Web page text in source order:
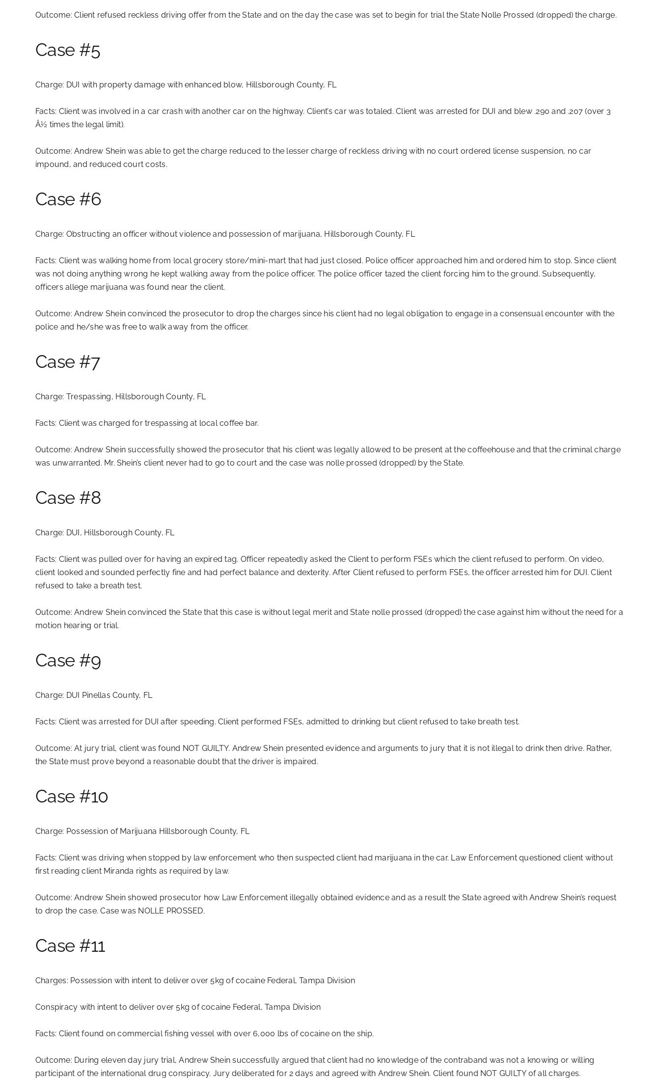
Outcome: Client refused reckless driving offer from the State and on the day the case was set to begin for trial the State Nolle Prossed (dropped) the charge.
Case #5
Charge: DUI with property damage with enhanced blow, Hillsborough County, FL
Facts: Client was involved in a car crash with another car on the highway. Client’s car was totaled. Client was arrested for DUI and blew .290 and .207 (over 3
Â½ times the legal limit).
Outcome: Andrew Shein was able to get the charge reduced to the lesser charge of reckless driving with no court ordered license suspension, no car
impound, and reduced court costs.
Case #6
Charge: Obstructing an officer without violence and possession of marijuana, Hillsborough County, FL
Facts: Client was walking home from local grocery store/mini-mart that had just closed. Police officer approached him and ordered him to stop. Since client
was not doing anything wrong he kept walking away from the police officer. The police officer tazed the client forcing him to the ground. Subsequently,
officers allege marijuana was found near the client.
Outcome: Andrew Shein convinced the prosecutor to drop the charges since his client had no legal obligation to engage in a consensual encounter with the
police and he/she was free to walk away from the officer.
Case #7
Charge: Trespassing, Hillsborough County, FL
Facts: Client was charged for trespassing at local coffee bar.
Outcome: Andrew Shein successfully showed the prosecutor that his client was legally allowed to be present at the coffeehouse and that the criminal charge
was unwarranted. Mr. Shein’s client never had to go to court and the case was nolle prossed (dropped) by the State.
Case #8
Charge: DUI, Hillsborough County, FL
Facts: Client was pulled over for having an expired tag. Officer repeatedly asked the Client to perform FSEs which the client refused to perform. On video,
client looked and sounded perfectly fine and had perfect balance and dexterity. After Client refused to perform FSEs, the officer arrested him for DUI. Client
refused to take a breath test.
Outcome: Andrew Shein convinced the State that this case is without legal merit and State nolle prossed (dropped) the case against him without the need for a
motion hearing or trial.
Case #9
Charge: DUI Pinellas County, FL
Facts: Client was arrested for DUI after speeding. Client performed FSEs, admitted to drinking but client refused to take breath test.
Outcome: At jury trial, client was found NOT GUILTY. Andrew Shein presented evidence and arguments to jury that it is not illegal to drink then drive. Rather,
the State must prove beyond a reasonable doubt that the driver is impaired.
Case #10
Charge: Possession of Marijuana Hillsborough County, FL
Facts: Client was driving when stopped by law enforcement who then suspected client had marijuana in the car. Law Enforcement questioned client without
first reading client Miranda rights as required by law.
Outcome: Andrew Shein showed prosecutor how Law Enforcement illegally obtained evidence and as a result the State agreed with Andrew Shein’s request
to drop the case. Case was NOLLE PROSSED.
Case #11
Charges: Possession with intent to deliver over 5kg of cocaine Federal, Tampa Division
Conspiracy with intent to deliver over 5kg of cocaine Federal, Tampa Division
Facts: Client found on commercial fishing vessel with over 6,000 lbs of cocaine on the ship.
Outcome: During eleven day jury trial, Andrew Shein successfully argued that client had no knowledge of the contraband was not a knowing or willing
participant of the international drug conspiracy. Jury deliberated for 2 days and agreed with Andrew Shein. Client found NOT GUILTY of all charges.